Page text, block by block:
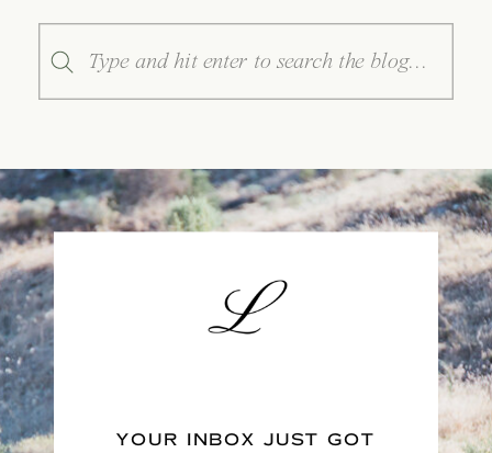
Search
for:
YOUR INBOX JUST GOT